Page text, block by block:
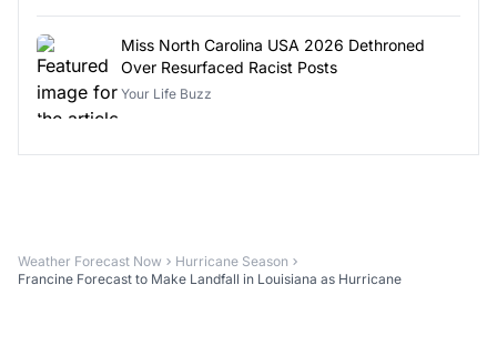
Miss North Carolina USA 2026 Dethroned
Over Resurfaced Racist Posts
Your Life Buzz
Weather Forecast Now
Hurricane Season
Francine Forecast to Make Landfall in Louisiana as Hurricane